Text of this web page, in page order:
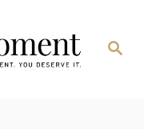
Search